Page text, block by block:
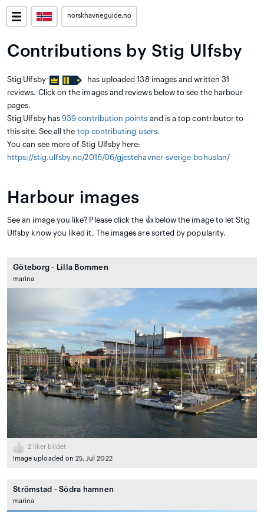
norskhavneguide.no
Contributions by Stig Ulfsby
Stig Ulfsby
has uploaded 138 images and written 31
reviews. Click on the images and reviews below to see the harbour
pages.
Stig Ulfsby has939 contribution points and is a top contributor to
this site. See all the top contributing users.
You can see more of Stig Ulfsby here:
https://stig.ulfsby.no/2016/06/gjestehavner-sverige-bohuslan/
Harbour images
See an image you like? Please click the 👍 below the image to let Stig
Ulfsby know you liked it. The images are sorted by popularity.
Göteborg - Lilla Bommen
marina
2 liker bildet
Image uploaded on 25. Jul 2022
Strömstad - Södra hamnen
marina